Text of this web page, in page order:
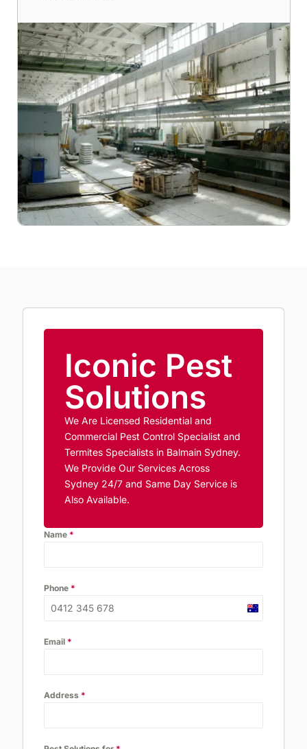
Iconic Pest
Solutions
We Are Licensed Residential and
Commercial Pest Control Specialist and
Termites Specialists in Balmain Sydney.
We Provide Our Services Across
Sydney 24/7 and Same Day Service is
Also Available.
Name *
Phone *
Australia
Email *
Address *